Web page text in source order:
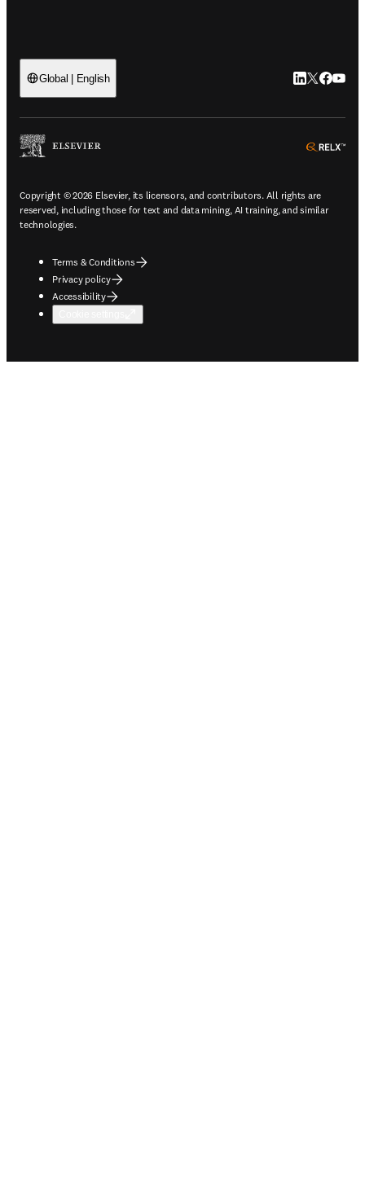
Global | English LinkedIn
Twitter
Copyright © 2026 Elsevier, its licensors, and contributors. All rights are
reserved, including those for text and data mining, AI training, and similar
technologies.
Terms & Conditions
Privacy policy
Accessibility